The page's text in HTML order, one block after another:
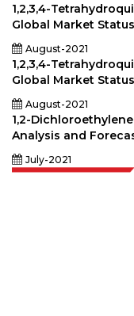
1,2,3,4-
Global Market
August-2021
1,2,3,4-
Global Market
August-2021
1,2-
Analysis and
July-2021